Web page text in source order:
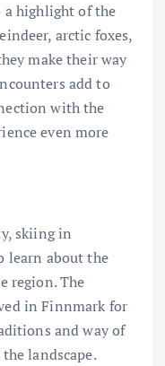
highlight of the
arctic foxes,
make their way
add to
with the
even more
skiing in
learn about the
region. The
in Finnmark for
and way of
landscape.